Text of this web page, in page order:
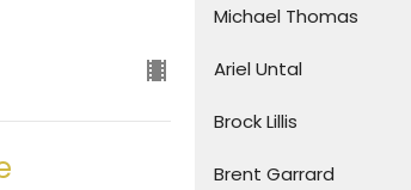
Michael Thomas
Ariel Untal
Brock Lillis
Brent Garrard